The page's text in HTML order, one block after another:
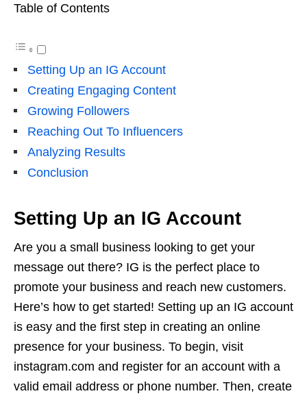
Table of Contents
Setting Up an IG Account
Creating Engaging Content
Growing Followers
Reaching Out To Influencers
Analyzing Results
Conclusion
Setting Up an IG Account
Are you a small business looking to get your
message out there? IG is the perfect place to
promote your business and reach new customers.
Here’s how to get started! Setting up an IG account
is easy and the first step in creating an online
presence for your business. To begin, visit
instagram.com and register for an account with a
valid email address or phone number. Then, create